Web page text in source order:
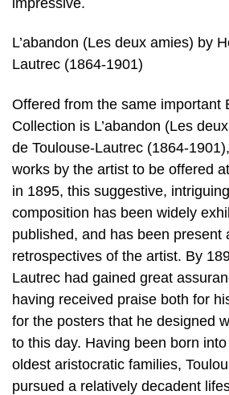
L’abandon (Les deux amies) by
Lautrec (1864-1901)
Offered from the same important
Collection is L’abandon (Les
de Toulouse-Lautrec (1864-
works by the artist to be offered
in 1895, this suggestive,
composition has been widely
published, and has been present
retrospectives of the artist. By
Lautrec had gained great
having received praise both for
for the posters that he designed
to this day. Having been born into
oldest aristocratic families,
pursued a relatively decadent